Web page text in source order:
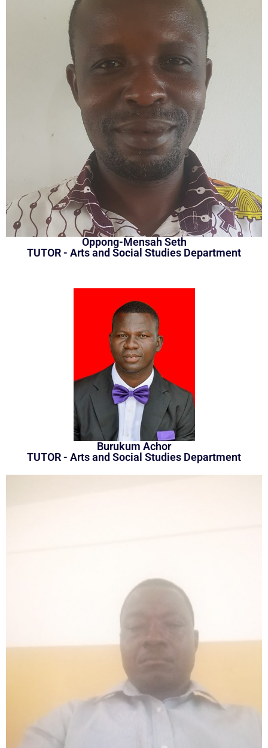
Oppong-Mensah Seth
TUTOR - Arts and Social Studies Department
Burukum Achor
TUTOR - Arts and Social Studies Department